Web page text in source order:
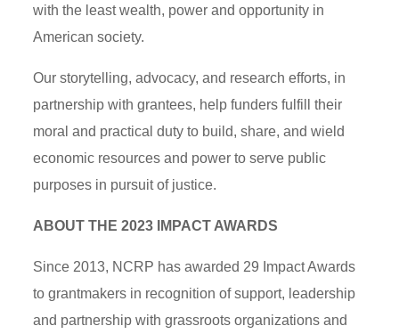
with the least wealth, power and opportunity in
American society.
Our storytelling, advocacy, and research efforts, in
partnership with grantees, help funders fulfill their
moral and practical duty to build, share, and wield
economic resources and power to serve public
purposes in pursuit of justice.
ABOUT THE 2023 IMPACT AWARDS
Since 2013, NCRP has awarded 29 Impact Awards
to grantmakers in recognition of support, leadership
and partnership with grassroots organizations and